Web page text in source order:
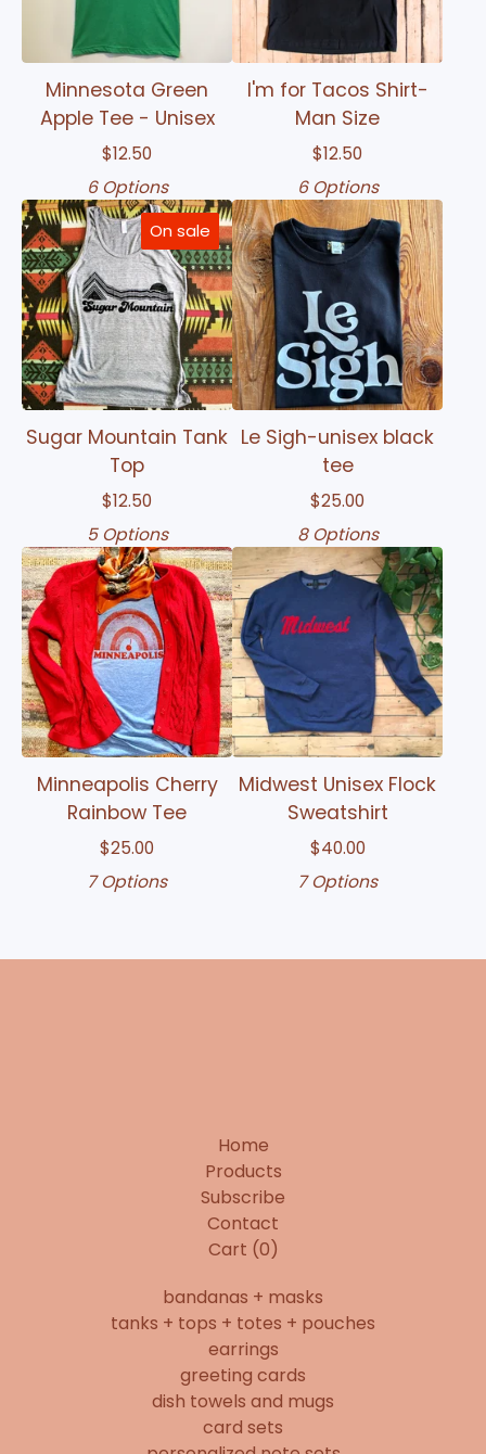
Minnesota Green
Apple Tee - Unisex
$12.50
6 Options
I'm for Tacos Shirt-
Man Size
$12.50
6 Options
On sale
Sugar Mountain Tank
Top
$12.50
5 Options
Le Sigh-unisex black
tee
$25.00
8 Options
Minneapolis Cherry
Rainbow Tee
$25.00
7 Options
Midwest Unisex Flock
Sweatshirt
$40.00
7 Options
Home
Products
Subscribe
Contact
Cart (0)
bandanas + masks
tanks + tops + totes + pouches
earrings
greeting cards
dish towels and mugs
card sets